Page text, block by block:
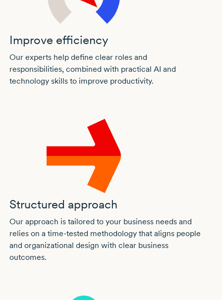
Improve efficiency
Our experts help define clear roles and
responsibilities, combined with practical AI and
technology skills to improve productivity.
Structured approach
Our approach is tailored to your business needs and
relies on a time-tested methodology that aligns people
and organizational design with clear business
outcomes.